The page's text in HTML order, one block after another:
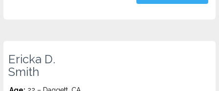
Ericka D.
Smith